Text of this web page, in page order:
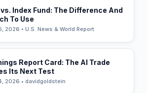
vs. Index Fund: The Difference And
To Use
2026 • U.S. News & World Report
Report Card: The AI Trade
Its Next Test
2026 • davidgoldstein